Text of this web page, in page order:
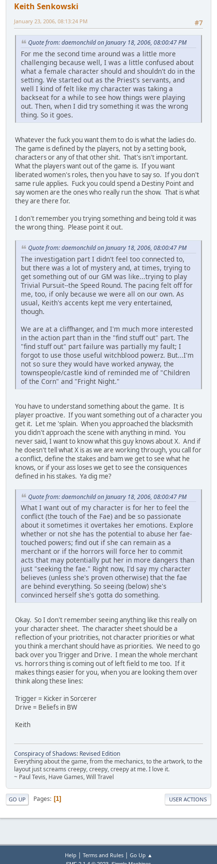
Keith Senkowski
#7
January 23, 2006, 08:13:24 PM
Quote from: daemonchild on January 18, 2006, 08:00:47 PM
For me the second time around was a little more
challenging because well, I was a little confused about
what a female character should and shouldn't do in the
setting. We started out as the Priest's servants, and
well I kind of felt like my character was taking a
backseat for a while to see how things were playing
out. Then, when I did try something it was the wrong
thing. So it goes.
Whatever the fuck you want them to do is what the ladies do.
The game is defined by the players, not by a setting book,
characters or any of that other shit. That's isn't important.
What the players want out of the game is. If you want
liberated women's roles, then you have to say so. If you don't
same rule applies. Fuck you could spend a Destiny Point and
say women are the ones who really run the show. That is what
they are there for.
I don't remember you trying something and being told it was
the wrong thing. Please point it out.
Quote from: daemonchild on January 18, 2006, 08:00:47 PM
The investigation part I didn't feel too connected to,
but there was a lot of mystery and, at times, trying to
get something out of our GM was like...trying to play
Trivial Pursuit--the Speed Round. The pacing felt off for
me, too, if only because we were all on our own. As
usual, Keith's accents kept me very entertained,
though.
We are at a cliffhanger, and I'm much more interested
in the action part than in the "find stuff out" part. The
"find stuff out" part failure was partially my fault; I
forgot to use those useful witchblood powerz. But...I'm
not so sure they would have worked anyway, the
townspeople/castle kind of reminded me of "Children
of the Corn" and "Fright Night."
You have to understand something about the game. It is
player proactive. If you want something out of a character you
get it. Let me 'splain. When you approached the blacksmith
you didn't approach the scene with anything in mind. You
never said, I want to know what this guy knows about X. And if
he doesn't tell what X is as we are working through, you call for
a conflict, define the stakes and bam we get to see what he
knows, or if your ass loses we get to see the consiquences
defined in his stakes. Ya dig me?
Quote from: daemonchild on January 18, 2006, 08:00:47 PM
What I want out of my character is for her to feel the
conflict (the touch of the Fae) and be so passionate
about it sometimes it overtakes her emotions. Explore
whether or not she has the potential to abuse her fae-
touched powers; find out if she can remain as a
merchant or if the horrors will force her to commit
acts that may potentially put her in more dangers than
just "seeking the fae." Right now, I'd say my character
believes (unless she's proven otherwise) that the fae
are behind everything. So seeing (below) she's
convinced herself she's gotta do something.
Okay. So I don't remember seeing anything like this really on
your character sheet. The character sheet should be a
reflection of your priotrities, not character priorities or what
you think a merchant should have as priorities. We need to go
back over you Trigger and Drive. I mean the whole merchant
vs. horrors thing is coming out of left field to me too. If it
makes things easier for you, when you are looking them over
think along these lines:
Trigger = Kicker in Sorcerer
Drive = Beliefs in BW
Keith
Conspiracy of Shadows: Revised Edition
Everything about the game, from the mechanics, to the artwork, to the
layout just screams creepy, creepy, creepy at me. I love it.
~ Paul Tevis, Have Games, Will Travel
GO UP Pages 1 USER ACTIONS
Help | Terms and Rules| Go Up ▲